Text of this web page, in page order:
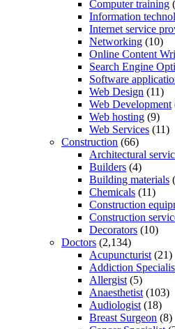
Computer training
Information
Internet service
Networking (10)
Online Content
Search Engine
Software
Web Design (11)
Web Development
Web hosting (9)
Web Services (11)
Construction (66)
Architectural
Builders (4)
Building materials
Chemicals (11)
Construction
Construction
Decorators (10)
Doctors (2,134)
Acupuncturist (21)
Addiction
Allergist (5)
Anaesthetist (103)
Audiologist (18)
Breast Surgeon (8)